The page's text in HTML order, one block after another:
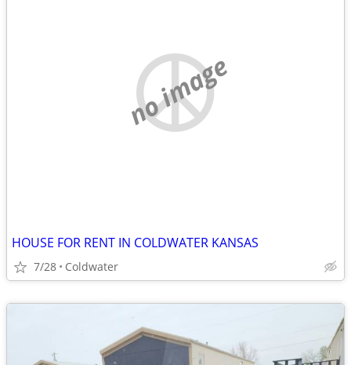
no image
HOUSE FOR RENT IN COLDWATER KANSAS
7/28 Coldwater